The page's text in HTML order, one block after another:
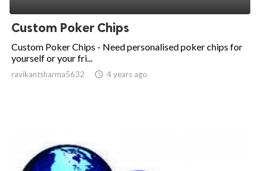
Custom Poker Chips
Custom Poker Chips - Need personalised poker chips for
yourself or your fri...
ravikantsharma5632  4 years ago